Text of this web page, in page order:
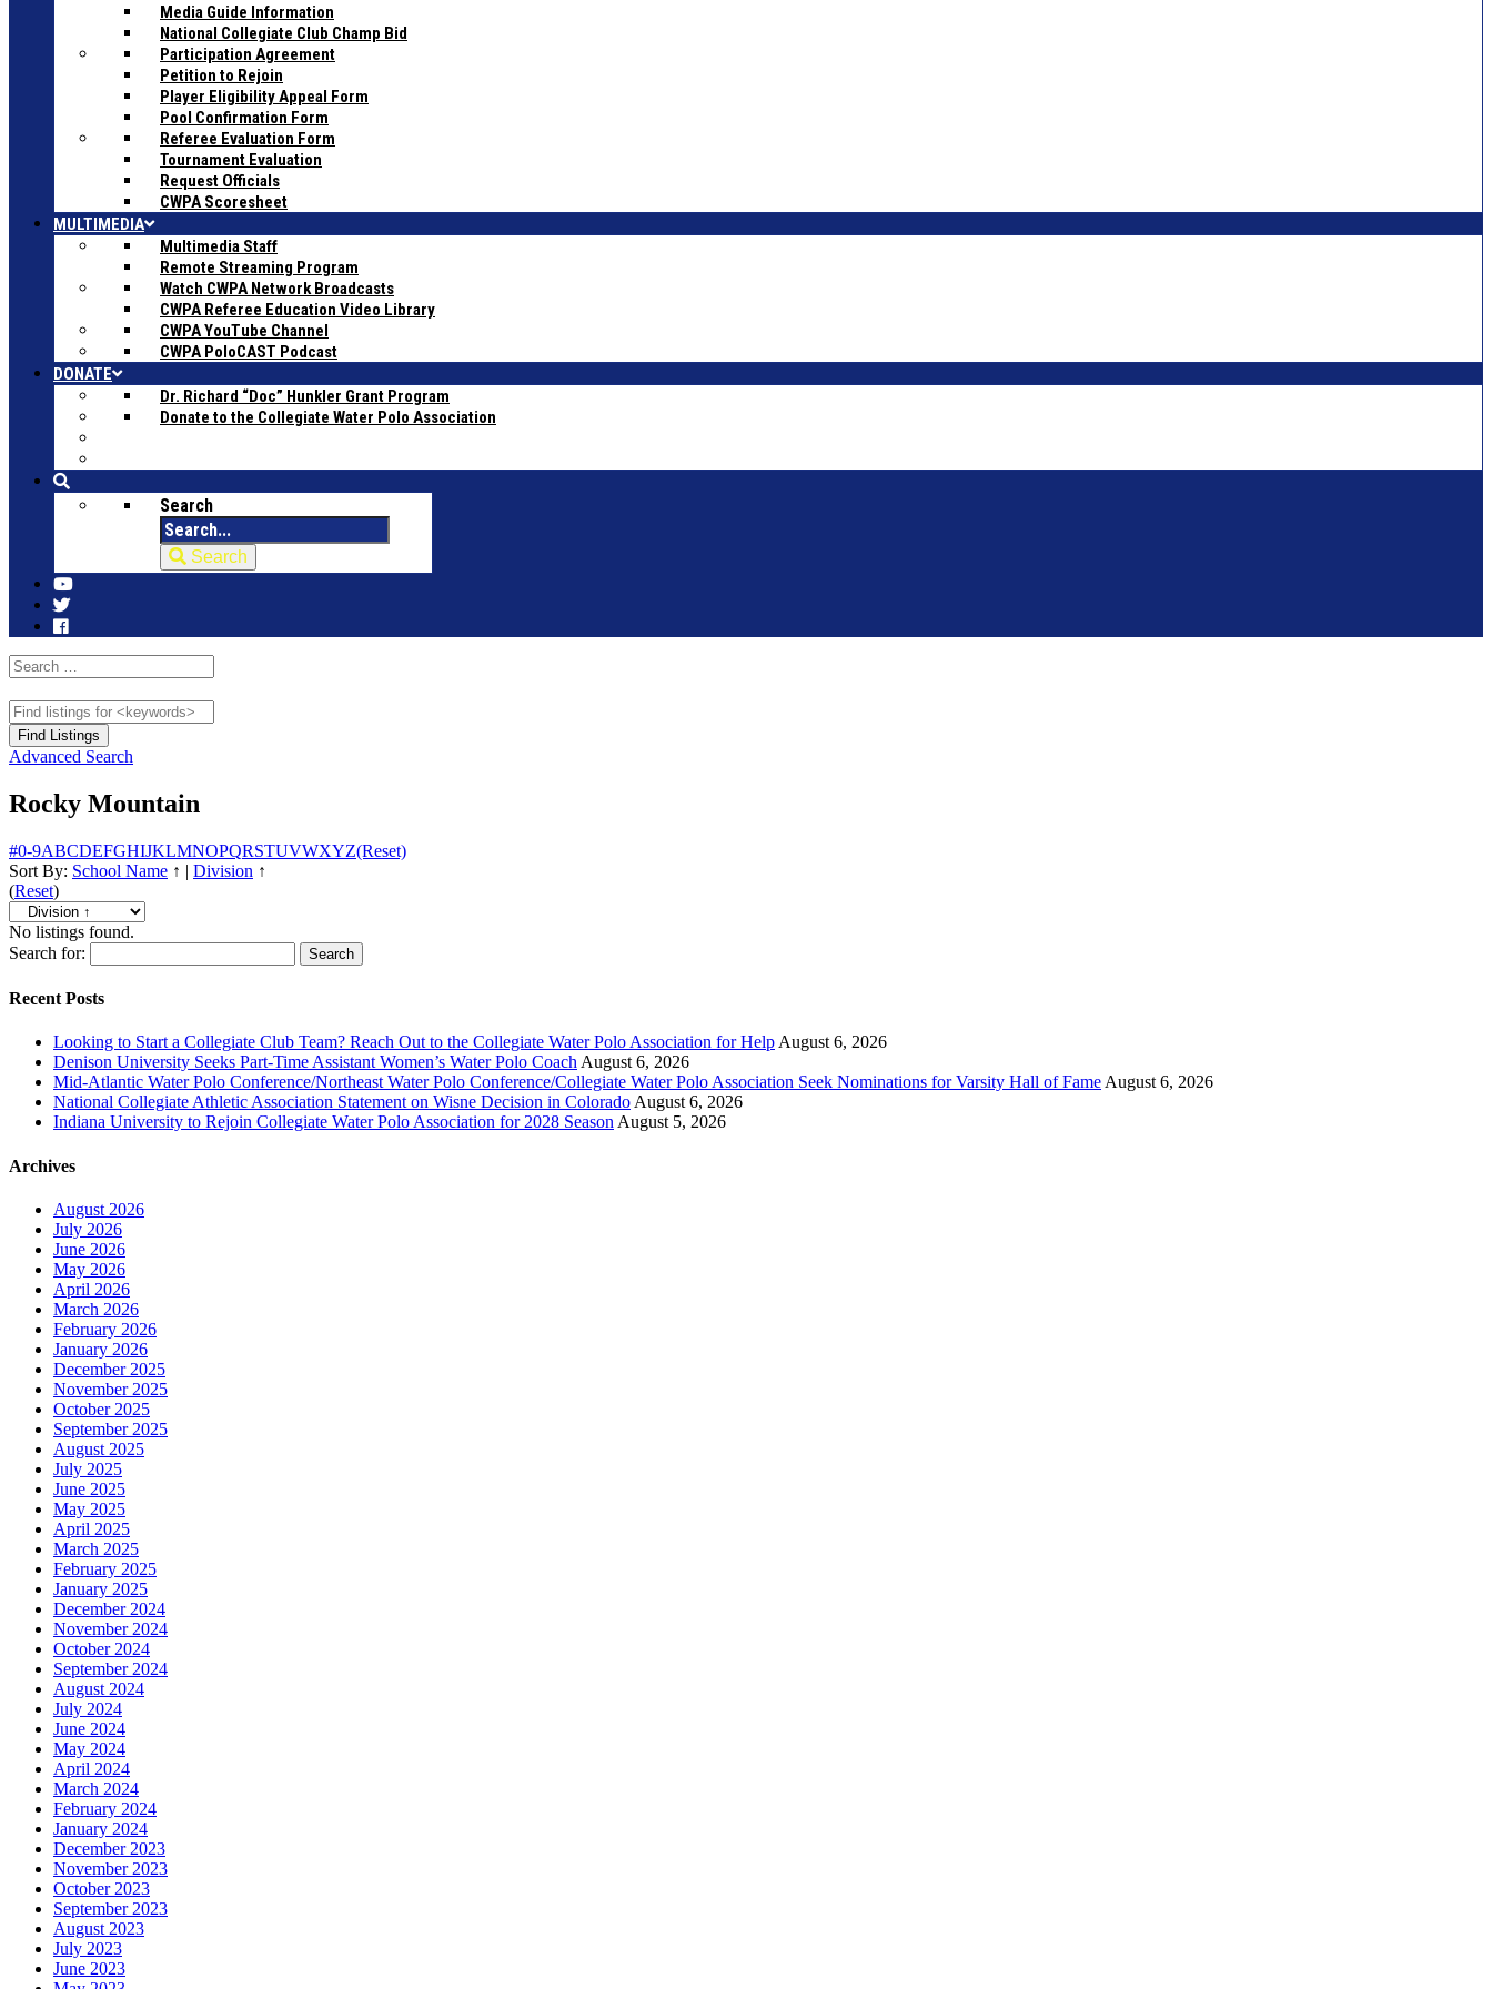
Media Guide Information
National Collegiate Club Champ Bid
Participation Agreement
Petition to Rejoin
Player Eligibility Appeal Form
Pool Confirmation Form
Referee Evaluation Form
Tournament Evaluation
Request Officials
CWPA Scoresheet
MULTIMEDIA
Multimedia Staff
Remote Streaming Program
Watch CWPA Network Broadcasts
CWPA Referee Education Video Library
CWPA YouTube Channel
CWPA PoloCAST Podcast
DONATE
Dr. Richard “Doc” Hunkler Grant Program
Donate to the Collegiate Water Polo Association
Search
Search
Advanced Search
Rocky Mountain
#0-9ABCDEFGHIJKLMNOPQRSTUVWXYZ(Reset)
Sort By: School Name ↑ | Division ↑
(Reset)
No listings found.
Search for:
Recent Posts
Looking to Start a Collegiate Club Team? Reach Out to the Collegiate Water Polo Association for Help August 6, 2026
Denison University Seeks Part-Time Assistant Women’s Water Polo Coach August 6, 2026
Mid-Atlantic Water Polo Conference/Northeast Water Polo Conference/Collegiate Water Polo Association Seek Nominations for Varsity Hall of Fame August 6, 2026
National Collegiate Athletic Association Statement on Wisne Decision in Colorado August 6, 2026
Indiana University to Rejoin Collegiate Water Polo Association for 2028 Season August 5, 2026
Archives
August 2026
July 2026
June 2026
May 2026
April 2026
March 2026
February 2026
January 2026
December 2025
November 2025
October 2025
September 2025
August 2025
July 2025
June 2025
May 2025
April 2025
March 2025
February 2025
January 2025
December 2024
November 2024
October 2024
September 2024
August 2024
July 2024
June 2024
May 2024
April 2024
March 2024
February 2024
January 2024
December 2023
November 2023
October 2023
September 2023
August 2023
July 2023
June 2023